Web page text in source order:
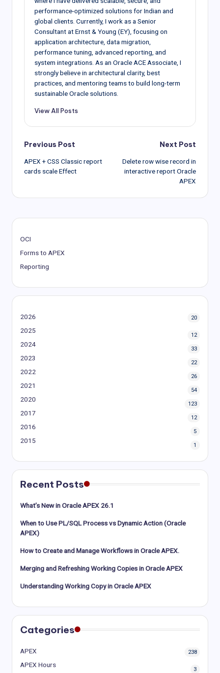
performance-optimized solutions for Indian and
global clients. Currently, I work as a Senior
Consultant at Ernst & Young (EY), focusing on
application architecture, data migration,
performance tuning, advanced reporting, and
system integrations. As an Oracle ACE Associate, I
strongly believe in architectural clarity, best
practices, and mentoring teams to build long-term
sustainable Oracle solutions.
View All Posts
Post
navigation
Previous Post
APEX + CSS Classic report
cards scale Effect
Next Post
Delete row wise record in
interactive report Oracle
APEX
OCI
Forms to APEX
Reporting
2026 20
2025
12
2024
33
2023
22
2022
26
2021
54
2020
123
2017
12
2016
5
2015
1
Recent Posts
What’s New in Oracle APEX 26.1
When to Use PL/SQL Process vs Dynamic Action (Oracle
APEX)
How to Create and Manage Workflows in Oracle APEX.
Merging and Refreshing Working Copies in Oracle APEX
Understanding Working Copy in Oracle APEX
Categories
APEX 238
APEX Hours
3